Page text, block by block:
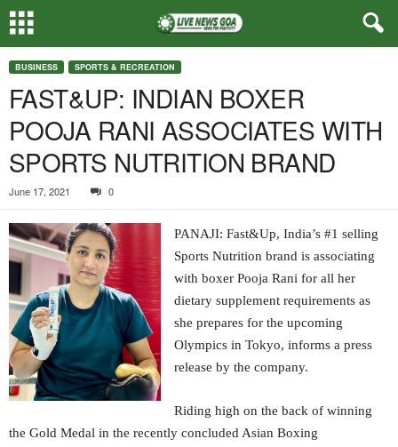
BUSINESS SPORTS & RECREATION
FAST&UP: INDIAN BOXER
POOJA RANI ASSOCIATES WITH
SPORTS NUTRITION BRAND
June 17, 2021 0
PANAJI: Fast&Up, India’s #1 selling
Sports Nutrition brand is associating
with boxer Pooja Rani for all her
dietary supplement requirements as
she prepares for the upcoming
Olympics in Tokyo, informs a press
release by the company.
Riding high on the back of winning
the Gold Medal in the recently concluded Asian Boxing